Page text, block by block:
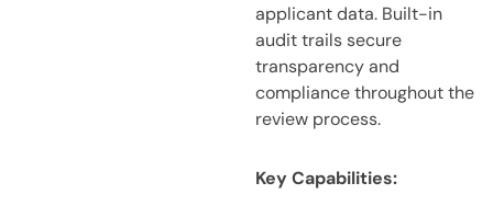
applicant data. Built-in
audit trails secure
transparency and
compliance throughout the
review process.
Key Capabilities: